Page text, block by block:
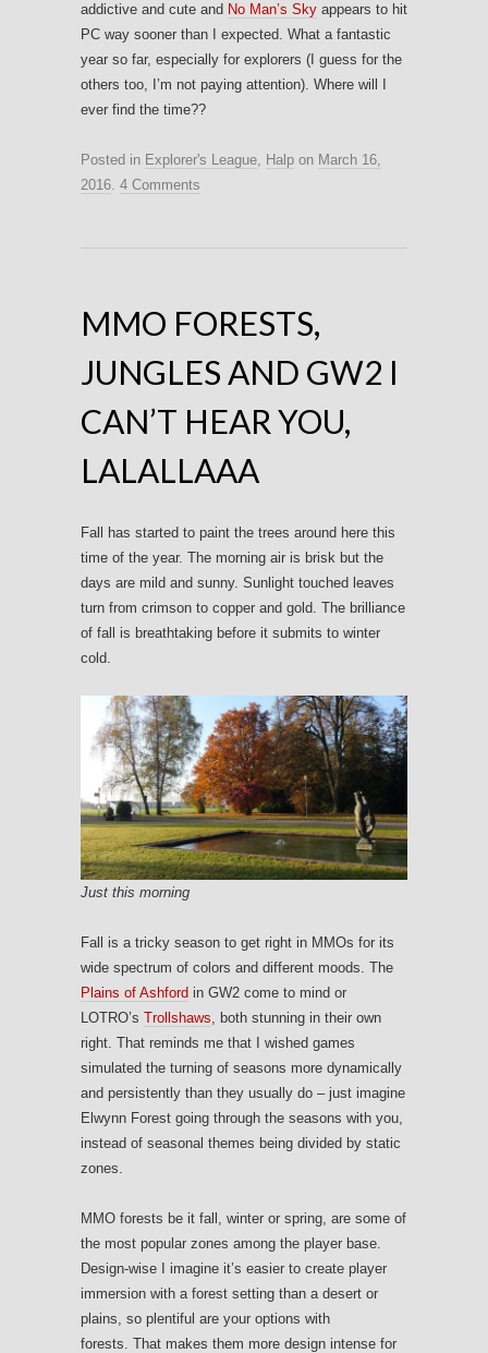
addictive and cute and No Man’s Sky appears to hit
PC way sooner than I expected. What a fantastic
year so far, especially for explorers (I guess for the
others too, I’m not paying attention). Where will I
ever find the time??
Posted in Explorer's League, Halp on March 16,
2016. 4 Comments
MMO FORESTS,
JUNGLES AND GW2 I
CAN’T HEAR YOU,
LALALLAAA
Fall has started to paint the trees around here this
time of the year. The morning air is brisk but the
days are mild and sunny. Sunlight touched leaves
turn from crimson to copper and gold. The brilliance
of fall is breathtaking before it submits to winter
cold.
Just this morning
Fall is a tricky season to get right in MMOs for its
wide spectrum of colors and different moods. The
Plains of Ashford in GW2 come to mind or
LOTRO’s Trollshaws, both stunning in their own
right. That reminds me that I wished games
simulated the turning of seasons more dynamically
and persistently than they usually do – just imagine
Elwynn Forest going through the seasons with you,
instead of seasonal themes being divided by static
zones.
MMO forests be it fall, winter or spring, are some of
the most popular zones among the player base.
Design-wise I imagine it’s easier to create player
immersion with a forest setting than a desert or
plains, so plentiful are your options with
forests. That makes them more design intense for